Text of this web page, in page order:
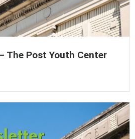
The Post Youth Center